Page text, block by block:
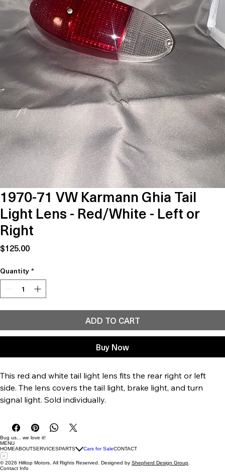
1970-71 VW Karmann Ghia Tail
Light Lens - Red/White - Left or
Right
$125.00Price
Quantity*
ADD TO CART
Buy Now
This red and white tail light lens fits the rear right or left
side. The lens covers the tail light, brake light, and turn
signal light. Sold individually.
Bug us... we love it!
MENU
HOMEABOUTSERVICESPARTS Cars for SaleCONTACT
© 2026 Hilltop Motors. All Rights Reserved. Designed by Shepherd Design Group
Contact Info